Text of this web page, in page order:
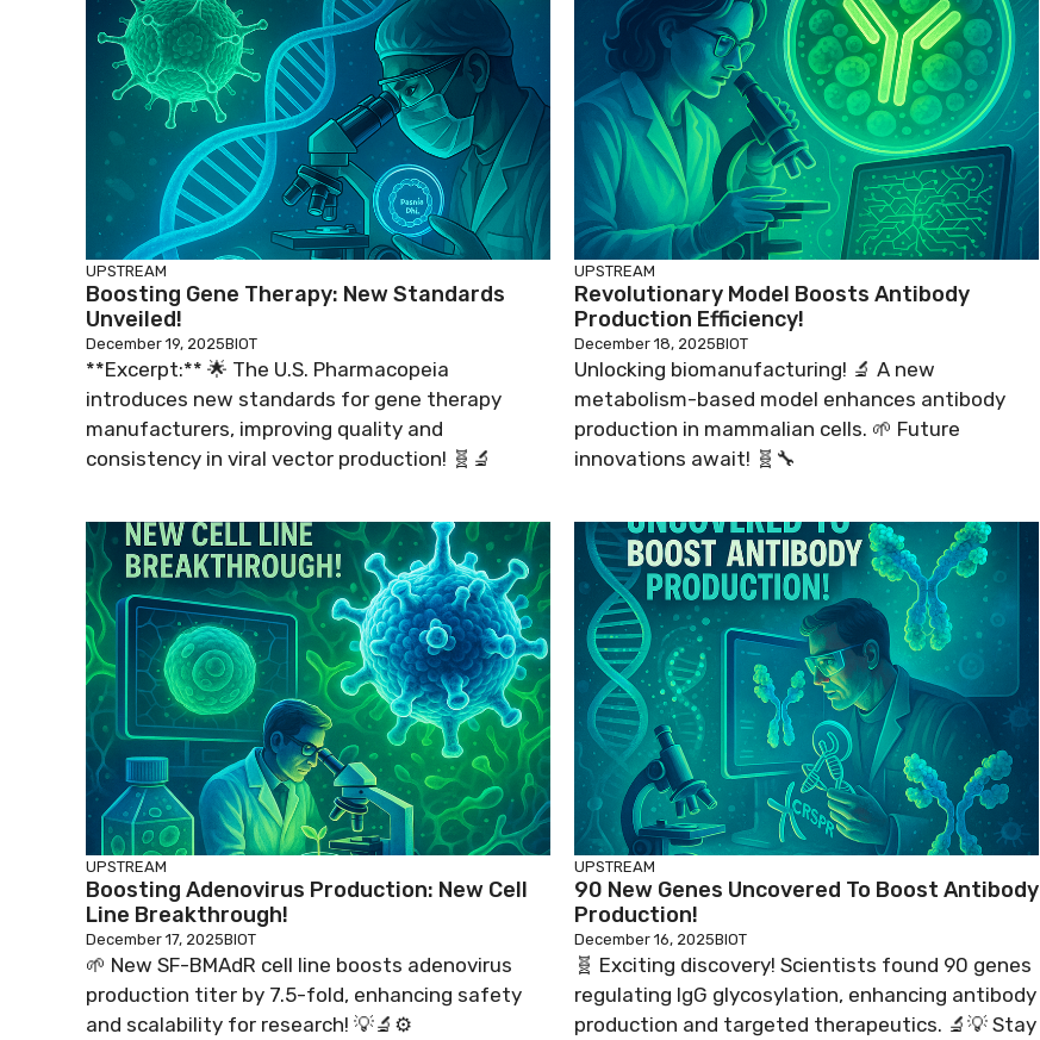
UPSTREAM
Boosting Gene Therapy: New Standards
Unveiled!
December 19, 2025BIOT
**Excerpt:** 🌟 The U.S. Pharmacopeia
introduces new standards for gene therapy
manufacturers, improving quality and
consistency in viral vector production! 🧬🔬
UPSTREAM
Revolutionary Model Boosts Antibody
Production Efficiency!
December 18, 2025BIOT
Unlocking biomanufacturing! 🔬 A new
metabolism-based model enhances antibody
production in mammalian cells. 🌱 Future
innovations await! 🧬🔧
UPSTREAM
Boosting Adenovirus Production: New Cell
Line Breakthrough!
December 17, 2025BIOT
🌱 New SF-BMAdR cell line boosts adenovirus
production titer by 7.5-fold, enhancing safety
and scalability for research! 💡🔬⚙️
UPSTREAM
90 New Genes Uncovered To Boost Antibody
Production!
December 16, 2025BIOT
🧬 Exciting discovery! Scientists found 90 genes
regulating IgG glycosylation, enhancing antibody
production and targeted therapeutics. 🔬💡 Stay